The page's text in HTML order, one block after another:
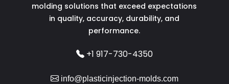
molding solutions that exceed expectations
in quality, accuracy, durability, and
performance.
+1 917-730-4350
info@plasticinjection-molds.com